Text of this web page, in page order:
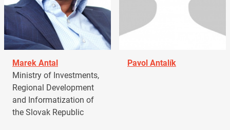
Marek Antal
Ministry of Investments,
Regional Development
and Informatization of
the Slovak Republic
Pavol Antalík